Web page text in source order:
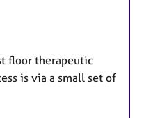
floor therapeutic
is via a small set of